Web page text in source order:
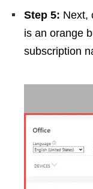
Step 5: Next,
is an orange
subscription